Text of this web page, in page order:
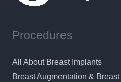
Procedures
All About Breast Implants
Breast Augmentation &